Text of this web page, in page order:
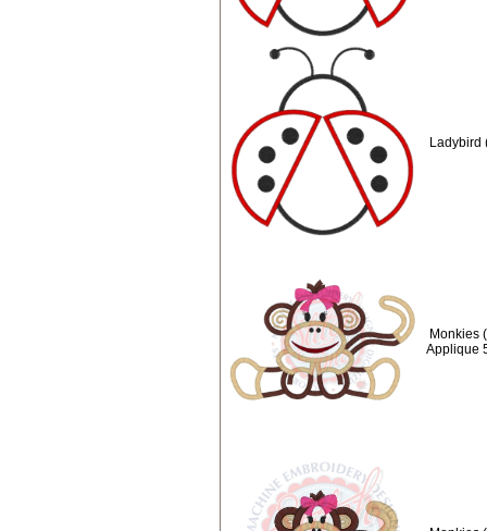
Ladybird
Monkies
Applique